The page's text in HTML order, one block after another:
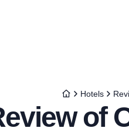
Hotels
of